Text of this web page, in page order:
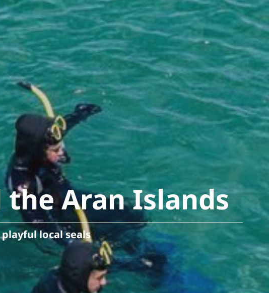
Aran Islands
local seals